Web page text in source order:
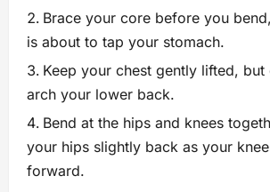
Brace your core before you
is about to tap your stomach.
Keep your chest gently lifted,
arch your lower back.
Bend at the hips and knees
your hips slightly back as your
forward.